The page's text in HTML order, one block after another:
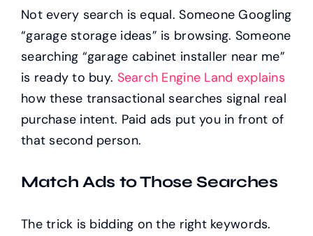
Not every search is equal. Someone Googling
“garage storage ideas” is browsing. Someone
searching “garage cabinet installer near me”
is ready to buy. Search Engine Land explains
how these transactional searches signal real
purchase intent. Paid ads put you in front of
that second person.
Match Ads to Those Searches
The trick is bidding on the right keywords.